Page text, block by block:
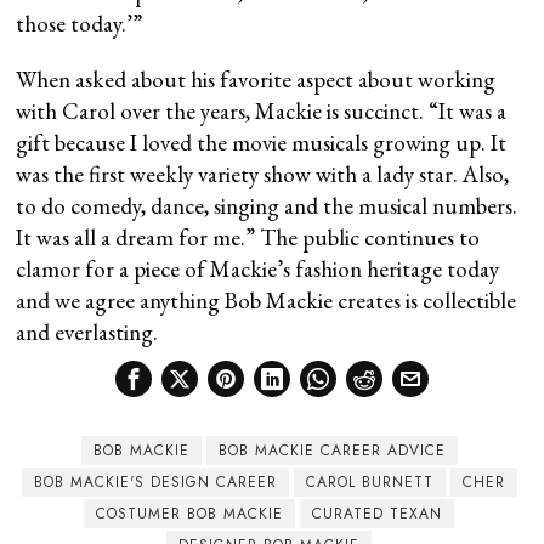
those today.’”
When asked about his favorite aspect about working
with Carol over the years, Mackie is succinct. “It was a
gift because I loved the movie musicals growing up. It
was the first weekly variety show with a lady star. Also,
to do comedy, dance, singing and the musical numbers.
It was all a dream for me.” The public continues to
clamor for a piece of Mackie’s fashion heritage today
and we agree anything Bob Mackie creates is collectible
and everlasting.
BOB MACKIE
BOB MACKIE CAREER ADVICE
BOB MACKIE'S DESIGN CAREER
CAROL BURNETT
CHER
COSTUMER BOB MACKIE
CURATED TEXAN